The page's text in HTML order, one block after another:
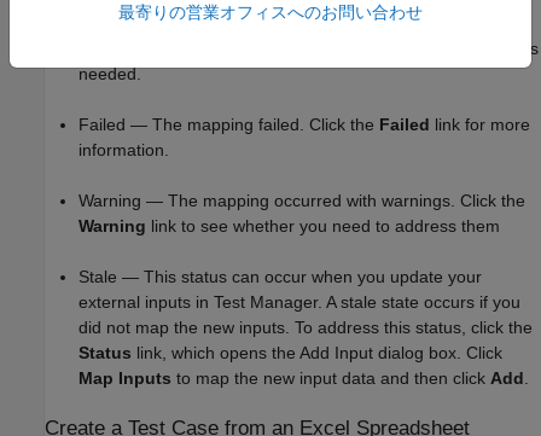
Mapped — The mapping succeeded and no further action is
needed.
Failed — The mapping failed. Click the Failed link for more
information.
Warning — The mapping occurred with warnings. Click the
Warning link to see whether you need to address them
Stale — This status can occur when you update your
external inputs in Test Manager. A stale state occurs if you
did not map the new inputs. To address this status, click the
Status link, which opens the Add Input dialog box. Click
Map Inputs to map the new input data and then click Add
Create a Test Case from an Excel Spreadsheet
最寄りの営業オフィスへのお問い合わせ